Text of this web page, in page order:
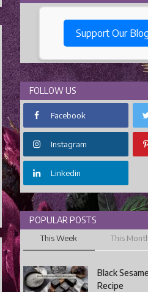
Support Our
FOLLOW US
Facebook
Instagram
Linkedin
POPULAR POSTS
This Week This
Black
Recipe